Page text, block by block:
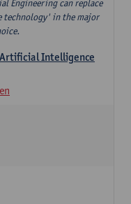
Engineering can replace
technology' in the major
Artificial Intelligence